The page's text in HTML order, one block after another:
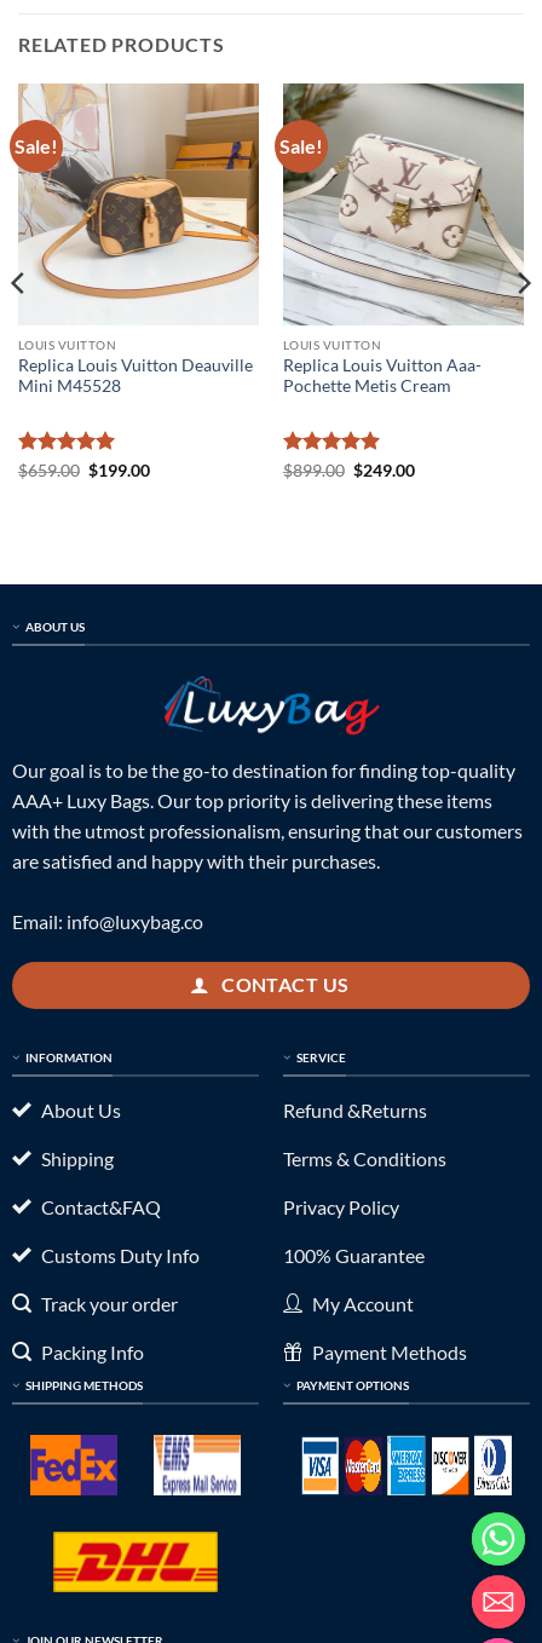
RELATED PRODUCTS
Sale!
LOUIS VUITTON
Replica Louis Vuitton Deauville
Mini M45528
Rated5
$659.00 Original
$199.00Current
Sale!
LOUIS VUITTON
Replica Louis Vuitton Aaa-
Pochette Metis Cream
Rated5
$899.00 Original
$249.00Current
ABOUT US
Our goal is to be the go-to destination for finding top-quality
AAA+ Luxy Bags. Our top priority is delivering these items
with the utmost professionalism, ensuring that our customers
are satisfied and happy with their purchases.
Email: info@luxybag.co
CONTACT US
INFORMATION
About Us
Shipping
Contact&FAQ
Customs Duty Info
Track your order
Packing Info
SHIPPING METHODS
SERVICE
Refund &Returns
Terms & Conditions
Privacy Policy
100% Guarantee
My Account
Payment Methods
PAYMENT OPTIONS